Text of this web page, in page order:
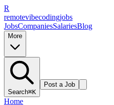
R
remotevibecodingjobs
JobsCompaniesSalariesBlog
More
Search⌘K
Post a Job
Home